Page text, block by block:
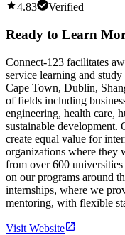
4.83 Verified
Ready to Learn
Connect-123 facilitates
service learning and
Cape Town, Dublin,
of fields including
engineering, health care,
sustainable development.
create equal value for
organizations where they
from over 600
on our programs around
internships, where we
mentoring, with flexible
Visit Website